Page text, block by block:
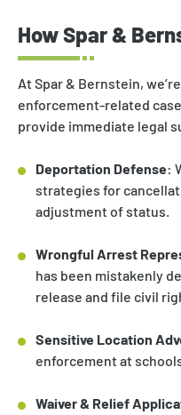
How Spar &
At Spar & Bernstein,
enforcement-related
provide immediate legal
Deportation Defense:
strategies for
adjustment of status.
Wrongful Arrest
has been mistakenly
release and file civil
Sensitive Location
enforcement at
Waiver & Relief